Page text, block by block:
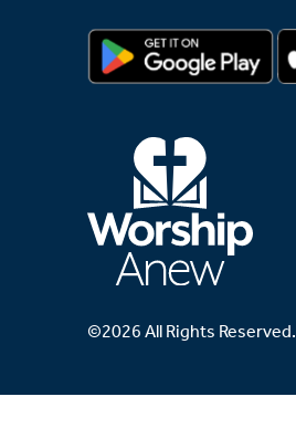
©2026 All Rights Reserved.